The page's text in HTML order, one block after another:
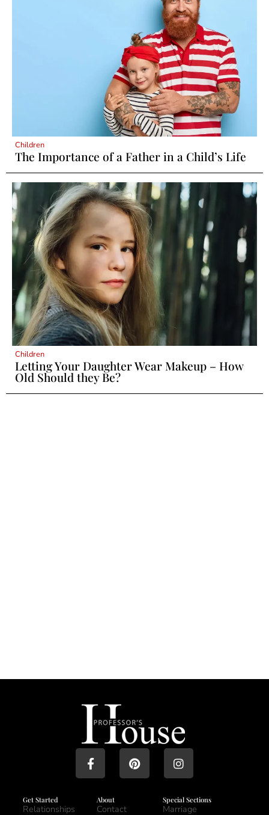
Children
The Importance of a Father in a Child’s Life
Children
Letting Your Daughter Wear Makeup – How
Old Should they Be?
Get Started
Relationships
About
Contact
Special Sections
Marriage